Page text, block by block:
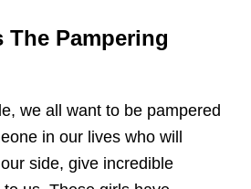
The Pampering
we all want to be pampered
in our lives who will
side, give incredible